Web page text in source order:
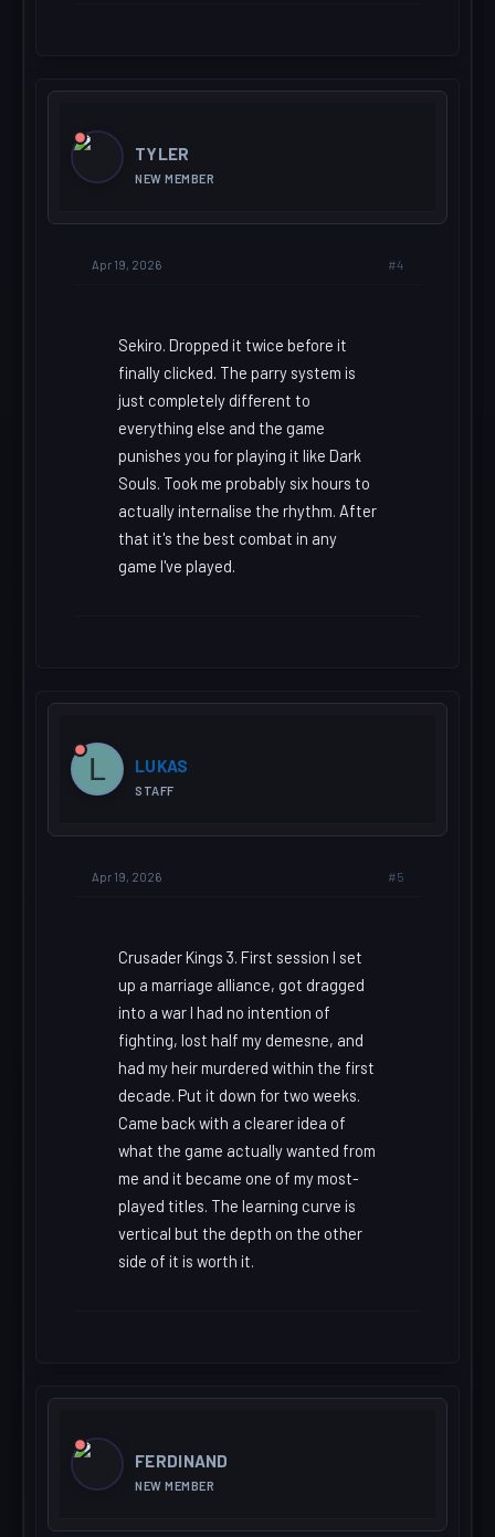
TYLER
NEW MEMBER
Apr 19, 2026 #4
Sekiro. Dropped it twice before it
finally clicked. The parry system is
just completely different to
everything else and the game
punishes you for playing it like Dark
Souls. Took me probably six hours to
actually internalise the rhythm. After
that it's the best combat in any
game I've played.
L LUKAS
STAFF
Apr 19, 2026 #5
Crusader Kings 3. First session I set
up a marriage alliance, got dragged
into a war I had no intention of
fighting, lost half my demesne, and
had my heir murdered within the first
decade. Put it down for two weeks.
Came back with a clearer idea of
what the game actually wanted from
me and it became one of my most-
played titles. The learning curve is
vertical but the depth on the other
side of it is worth it.
FERDINAND
NEW MEMBER